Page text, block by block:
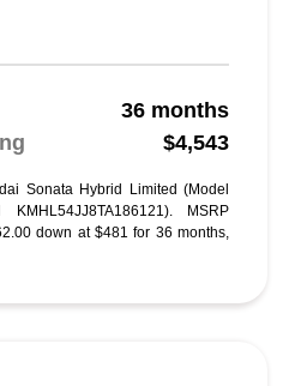
36 months
$4,543
Sonata Hybrid Limited (Model
KMHL54JJ8TA186121). MSRP
down at $481 for 36 months,